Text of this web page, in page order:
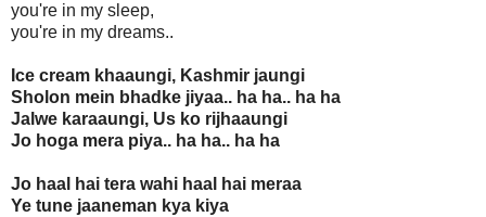
you're in my sleep,
you're in my dreams..
Ice cream khaaungi, Kashmir jaungi
Sholon mein bhadke jiyaa.. ha ha.. ha ha
Jalwe karaaungi, Us ko rijhaaungi
Jo hoga mera piya.. ha ha.. ha ha
Jo haal hai tera wahi haal hai meraa
Ye tune jaaneman kya kiya